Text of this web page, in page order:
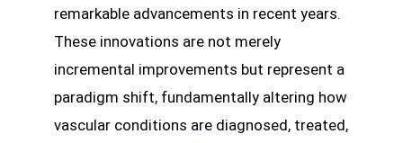
remarkable advancements in recent years.
These innovations are not merely
incremental improvements but represent a
paradigm shift, fundamentally altering how
vascular conditions are diagnosed, treated,